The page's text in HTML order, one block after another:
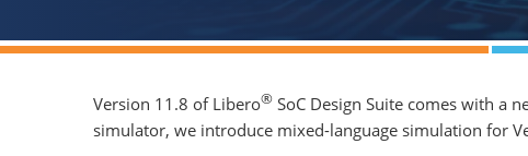
Version 11.8 of Libero® SoC Design Suite comes with a
simulator, we introduce mixed-language simulation for